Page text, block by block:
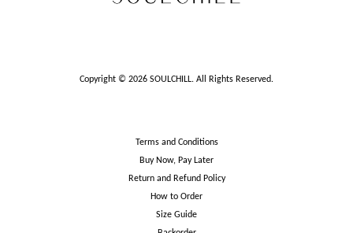
Copyright © 2026 SOULCHILL. All Rights Reserved.
Terms and Conditions
Buy Now, Pay Later
Return and Refund Policy
How to Order
Size Guide